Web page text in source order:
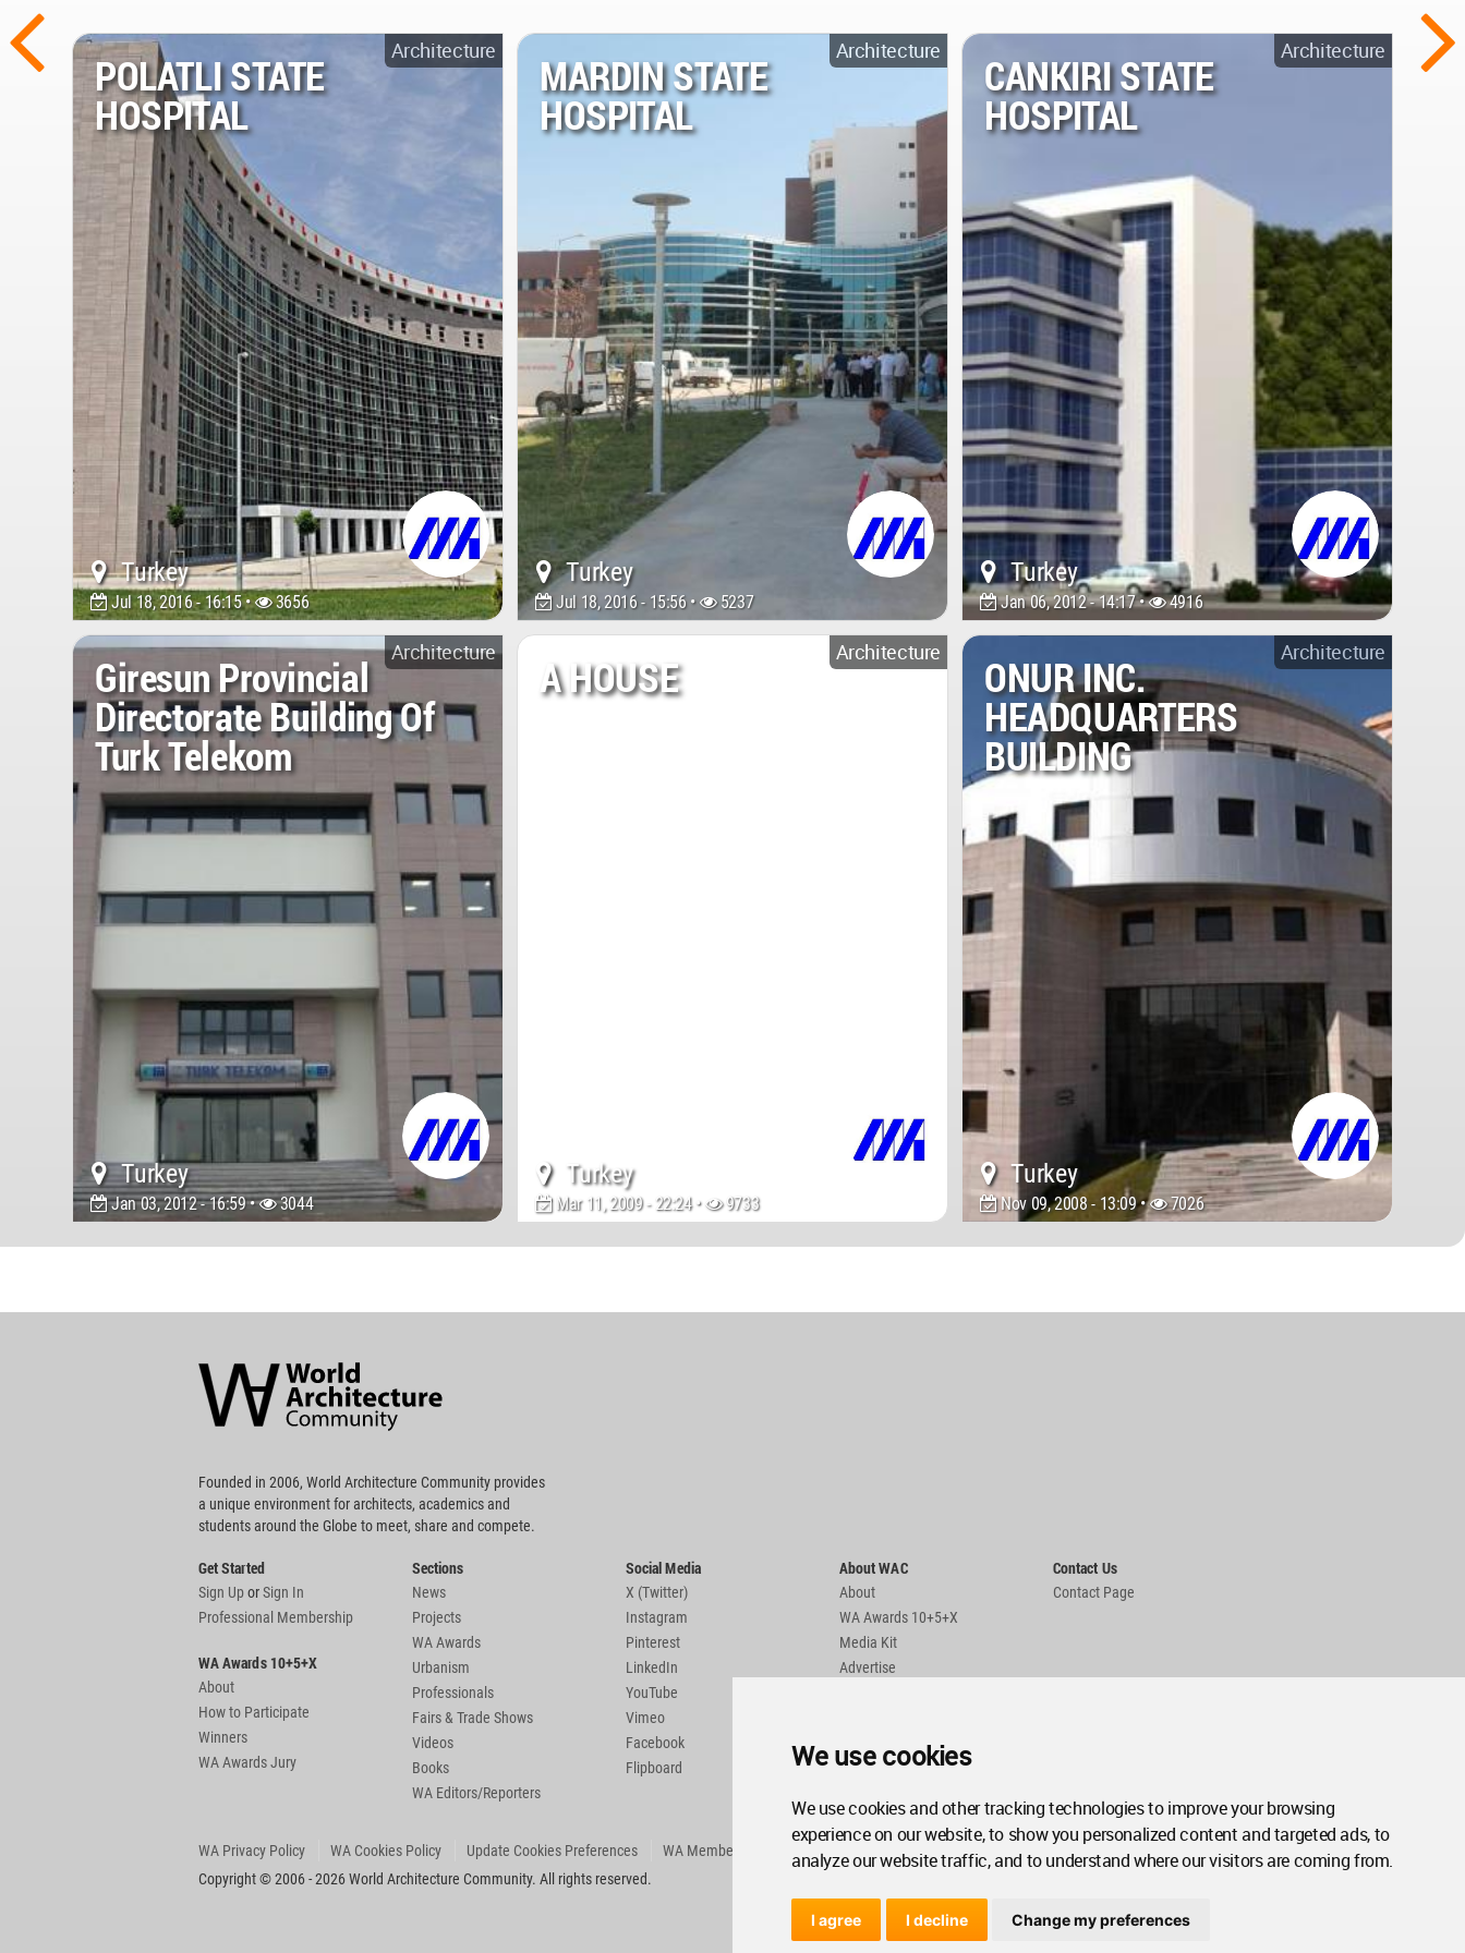
We use cookies
We use cookies and other tracking technologies to improve your browsing
experience on our website, to show you personalized content and targeted ads, to
analyze our website traffic, and to understand where our visitors are coming from.
I agree I decline Change my preferences
Architecture
POLATLI STATE
HOSPITAL
Turkey
Jul 18, 2016 - 16:15 • 3656
Architecture
MARDIN STATE
HOSPITAL
Turkey
Jul 18, 2016 - 15:56 • 5237
Architecture
CANKIRI STATE
HOSPITAL
Turkey
Jan 06, 2012 - 14:17 • 4916
Architecture
Giresun Provincial
Directorate Building Of
Turk Telekom
Turkey
Jan 03, 2012 - 16:59 • 3044
Architecture
A HOUSE
Turkey
Mar 11, 2009 - 22:24 • 9733
Architecture
ONUR INC.
HEADQUARTERS
BUILDING
Turkey
Nov 09, 2008 - 13:09 • 7026
Community
Footer
Founded in 2006, World Architecture Community provides
a unique environment for architects, academics and
students around the Globe to meet, share and compete.
Get Started
Sign UporSign In
Professional Membership
WA Awards 10+5+X
About
How to Participate
Winners
WA Awards Jury
Sections
News
Projects
WA Awards
Urbanism
Professionals
Fairs & Trade Shows
Videos
Books
WA Editors/Reporters
Social Media
X (Twitter)
Instagram
Pinterest
LinkedIn
YouTube
Vimeo
Facebook
Flipboard
About WAC
About
WA Awards 10+5+X
Media Kit
Advertise
Contact Us
Contact Page
WA Privacy Policy WA Cookies Policy Update Cookies Preferences
WA Member Agreement
Copyright © 2006 - 2026 World Architecture Community. All rights reserved.